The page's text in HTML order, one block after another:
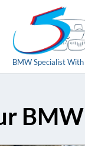
BMW Specialist